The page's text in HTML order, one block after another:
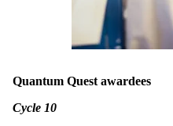
Quantum Quest awardees
Cycle 10